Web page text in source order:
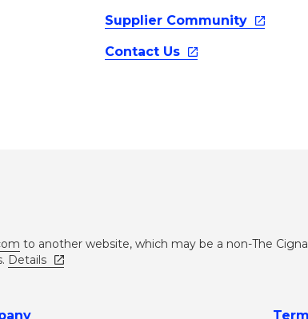
Supplier Community
Contact Us
to another website, which may be a non-The
Details